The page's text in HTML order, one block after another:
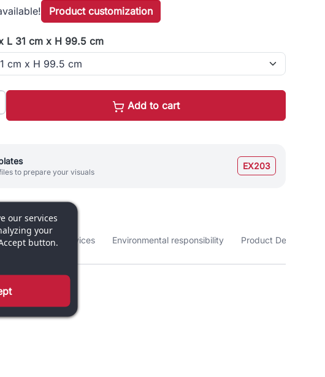
Product customization
L 31 cm x H 99.5 cm
Add to cart
to prepare your visuals
EX203
Warranty and services Environmental responsibility Product Details
our services
your
button.